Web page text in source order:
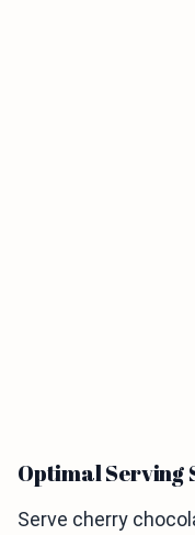
Optimal Serving
Serve cherry